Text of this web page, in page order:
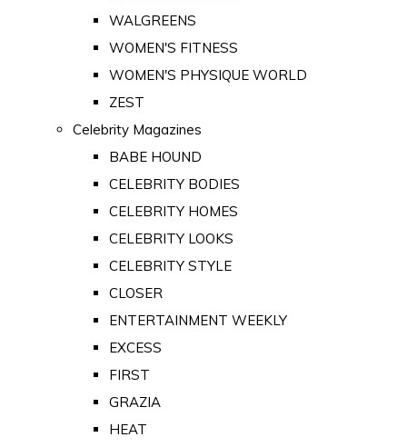
WALGREENS
WOMEN'S FITNESS
WOMEN'S PHYSIQUE WORLD
ZEST
Celebrity Magazines
BABE HOUND
CELEBRITY BODIES
CELEBRITY HOMES
CELEBRITY LOOKS
CELEBRITY STYLE
CLOSER
ENTERTAINMENT WEEKLY
EXCESS
FIRST
GRAZIA
HEAT